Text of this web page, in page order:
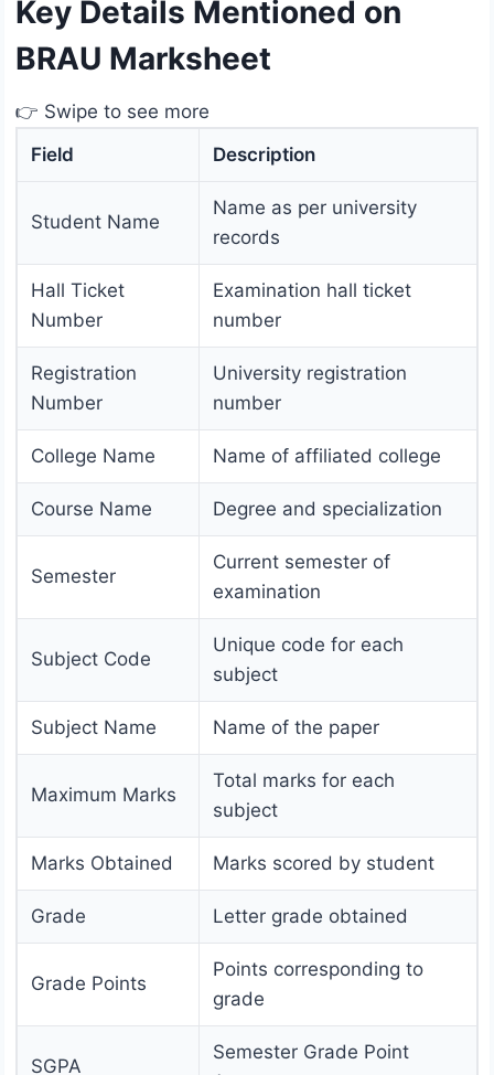
Key Details Mentioned on
BRAU Marksheet
👉 Swipe to see more
Field
Description
Student Name
Name as per university
records
Hall Ticket
Number
Examination hall ticket
number
Registration
Number
University registration
number
College Name Name of affiliated college
Course Name Degree and specialization
Semester
Current semester of
examination
Subject Code
Unique code for each
subject
Subject Name Name of the paper
Maximum Marks
Total marks for each
subject
Marks Obtained Marks scored by student
Grade Letter grade obtained
Grade Points
Points corresponding to
grade
SGPA
Semester Grade Point